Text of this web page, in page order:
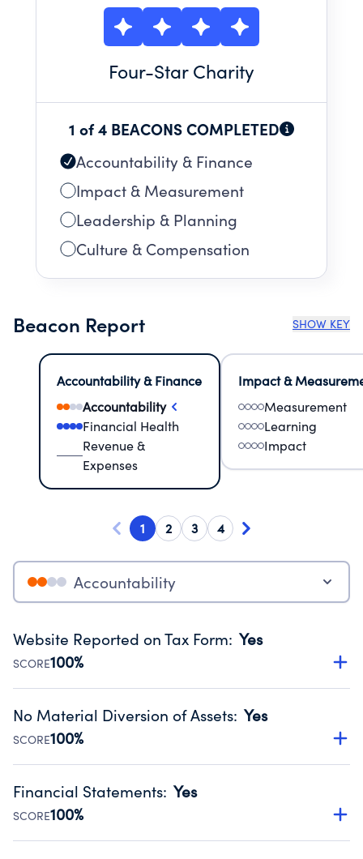
Four-Star Charity
1 of 4 BEACONS COMPLETED
Accountability & Finance
Impact & Measurement
Leadership & Planning
Culture & Compensation
Beacon Report SHOW KEY
Accountability & Finance
Accountability
Financial Health
Revenue &
Expenses
Impact &
Measurement
Learning
Impact
1 2 3 4
Accountability
Website Reported on Tax Form: Yes
SCORE100%
Disclosing the charity’s website promotes transparency
Public data from IRS Form 990. Fiscal Year 2024.
No Material Diversion of Assets: Yes
SCORE100%
Organizations report 'Yes' to confirm that no material
occurred during their fiscal year.
Source:Public data from IRS Form 990. Fiscal Year 2024.
Financial Statements: Yes
SCORE100%
Has financial statements compiled, reviewed or audited